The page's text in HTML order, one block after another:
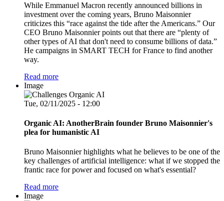
While Emmanuel Macron recently announced billions in
investment over the coming years, Bruno Maisonnier
criticizes this “race against the tide after the Americans.” Our
CEO Bruno Maisonnier points out that there are “plenty of
other types of AI that don't need to consume billions of data.”
He campaigns in SMART TECH for France to find another
way.
Read more
Image
Tue, 02/11/2025 - 12:00
Organic AI: AnotherBrain founder Bruno Maisonnier's
plea for humanistic AI
Bruno Maisonnier highlights what he believes to be one of the
key challenges of artificial intelligence: what if we stopped the
frantic race for power and focused on what's essential?
Read more
Image